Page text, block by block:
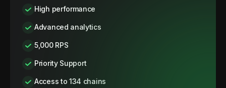
High performance
Advanced analytics
5,000 RPS
Priority Support
Access to 134 chains